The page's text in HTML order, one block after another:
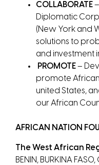
COLLABORATE
Diplomatic
(New York and
solutions to
and investment
PROMOTE–
promote
united States,
our African
AFRICAN NATION
The West African
BENIN, BURKINA